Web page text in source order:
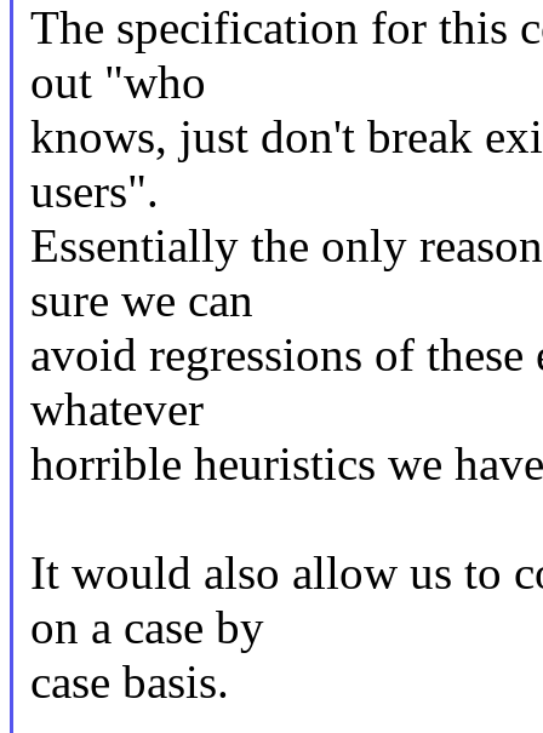
The specification for this
out "who
knows, just don't break
users".
Essentially the only
sure we can
avoid regressions of
whatever
horrible heuristics we
It would also allow us to
on a case by
case basis.